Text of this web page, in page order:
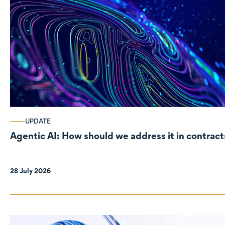
UPDATE
Agentic AI: How should we address it in
28 July 2026